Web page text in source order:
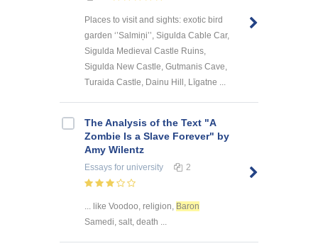
Places to visit and sights: exotic bird
garden ‘’Salmiņi’’, Sigulda Cable Car,
Sigulda Medieval Castle Ruins,
Sigulda New Castle, Gutmanis Cave,
Turaida Castle, Dainu Hill, Līgatne ...
The Analysis of the Text "A
Zombie Is a Slave Forever" by
Amy Wilentz
Essays for university 2
... like Voodoo, religion, Baron
Samedi, salt, death ...